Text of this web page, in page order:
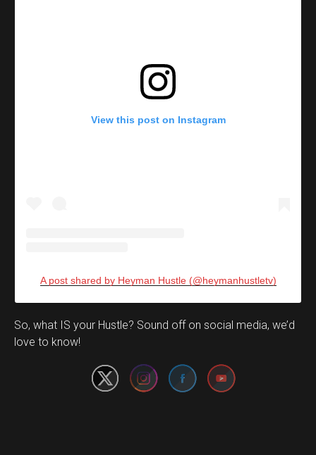
View this post on Instagram
A post shared by Heyman Hustle (@heymanhustletv)
So, what IS your Hustle? Sound off on social media, we’d
love to know!
Set Youtube Channel ID